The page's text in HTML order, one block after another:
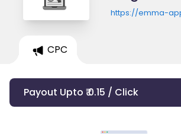
https://emma-
CPC
Payout Upto ₹ 0.15 / Click